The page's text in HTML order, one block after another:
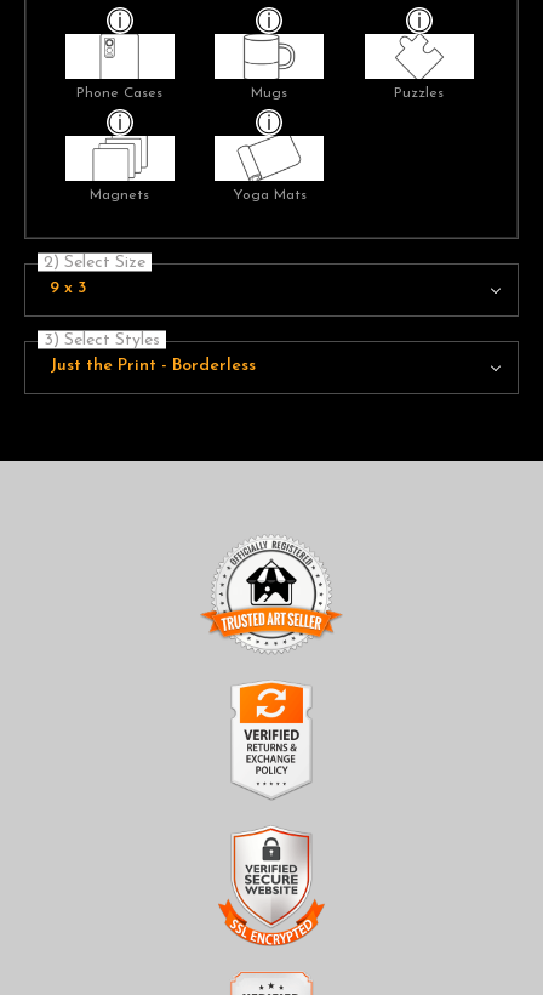
Phone Cases Mugs Puzzles
Magnets Yoga Mats
2) Select Size
9 x 3
3) Select Styles
Just the Print - Borderless
TRUSTED ART SELLER
The presence of this badge signifies that this business has
officially registered with theArt Storefronts Organization
has an established track record of selling art.
It also means that buyers can trust that they are buying from a
legitimate business. Art sellers that conduct fraudulent activity or
that receive numerous complaints from buyers will have this
badge revoked. If you would like to file a complaint about this
VERIFIED RETURNS &
EXCHANGES
Art Storefronts Organizationhas verified that this business
has provided a returns & exchanges policy for all art purchases.
Description of Policy from Merchant:
VERIFIED SECURE WEBSITE